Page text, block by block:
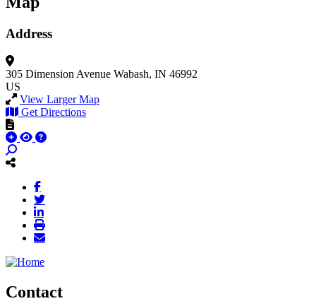
Address
305 Dimension Avenue Wabash, IN 46992
US
View Larger Map
Get Directions
Contact